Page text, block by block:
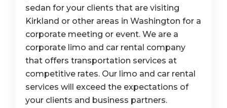
sedan for your clients that are visiting
Kirkland or other areas in Washington for a
corporate meeting or event. We are a
corporate limo and car rental company
that offers transportation services at
competitive rates. Our limo and car rental
services will exceed the expectations of
your clients and business partners.